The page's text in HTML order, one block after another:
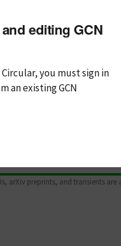
arXiv preprints, and transients
editing GCN
you mustsign in
an existing GCN